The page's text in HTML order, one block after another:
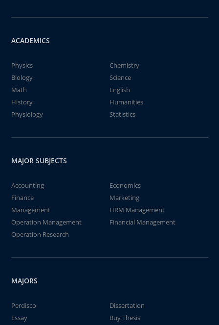
ACADEMICS
Physics
Chemistry
Biology
Science
Math
English
History
Humanities
Physiology
Statistics
MAJOR SUBJECTS
Accounting
Economics
Finance
Marketing
Management
HRM Management
Operation Management
Financial Management
Operation Research
MAJORS
Perdisco
Dissertation
Essay
Buy Thesis